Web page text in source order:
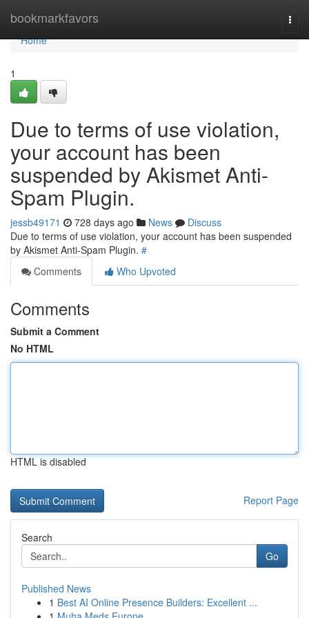
bookmarkfavors
Home
Home
1
Due to terms of use violation,
your account has been
suspended by Akismet Anti-
Spam Plugin.
jessb49171 728 days ago News
Discuss
Due to terms of use violation, your account has been suspended
by Akismet Anti-Spam Plugin. #
Comments
Who Upvoted
Comments
Submit a Comment
No HTML
HTML is disabled
Report Page
Search
Go
Published News
1 Best AI Online Presence Builders: Excellent ...